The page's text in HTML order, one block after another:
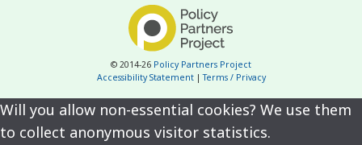
© 2014-26 Policy Partners Project
Accessibility Statement|Terms / Privacy
Will you allow non-essential cookies? We use them
to collect anonymous visitor statistics.